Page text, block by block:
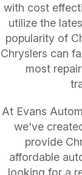
with cost
utilize the
popularity of
Chryslers can
most
At Evans
we've
provide
affordable
looking for a